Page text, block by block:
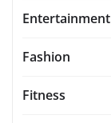
Entertainment
Fashion
Fitness